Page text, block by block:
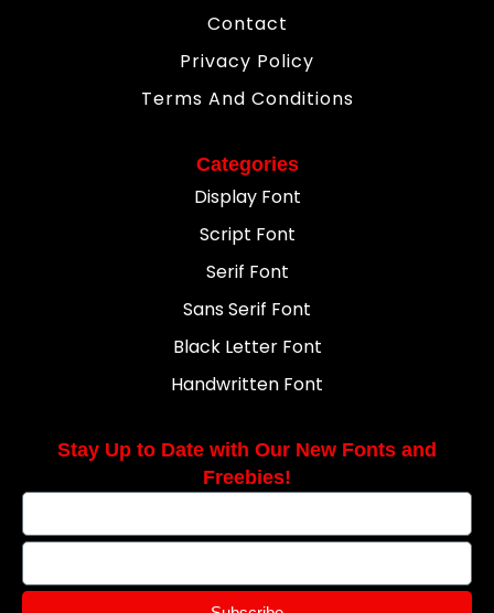
Contact
Privacy Policy
Terms And Conditions
Categories
Display Font
Script Font
Serif Font
Sans Serif Font
Black Letter Font
Handwritten Font
Stay Up to Date with Our New Fonts and
Freebies!